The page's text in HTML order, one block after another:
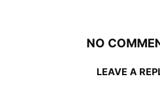
NO
LEAVE A